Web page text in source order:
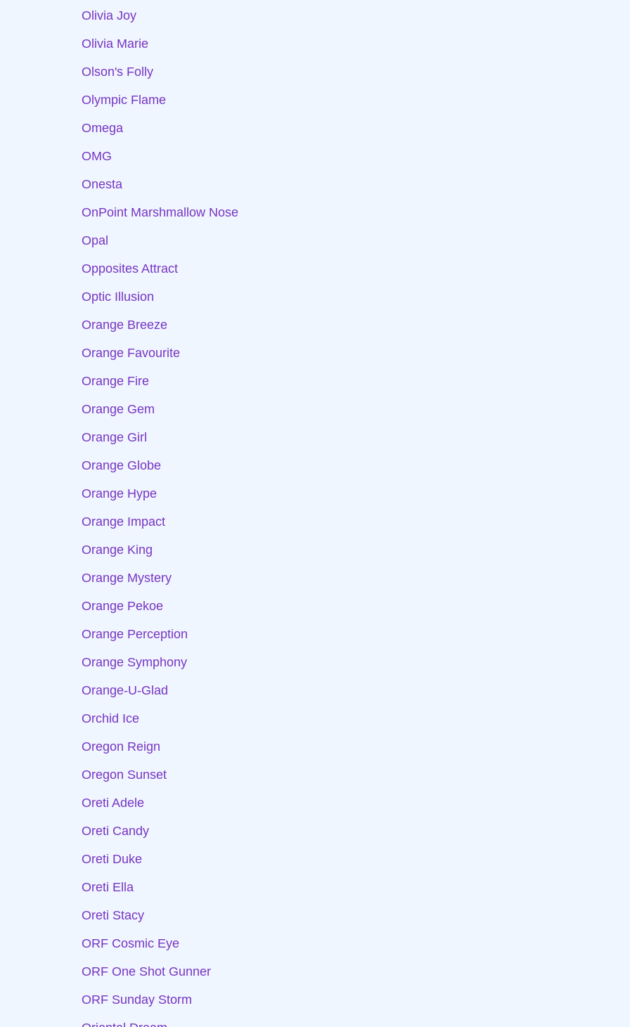
Olivia Joy
Olivia Marie
Olson's Folly
Olympic Flame
Omega
OMG
Onesta
OnPoint Marshmallow Nose
Opal
Opposites Attract
Optic Illusion
Orange Breeze
Orange Favourite
Orange Fire
Orange Gem
Orange Girl
Orange Globe
Orange Hype
Orange Impact
Orange King
Orange Mystery
Orange Pekoe
Orange Perception
Orange Symphony
Orange-U-Glad
Orchid Ice
Oregon Reign
Oregon Sunset
Oreti Adele
Oreti Candy
Oreti Duke
Oreti Ella
Oreti Stacy
ORF Cosmic Eye
ORF One Shot Gunner
ORF Sunday Storm